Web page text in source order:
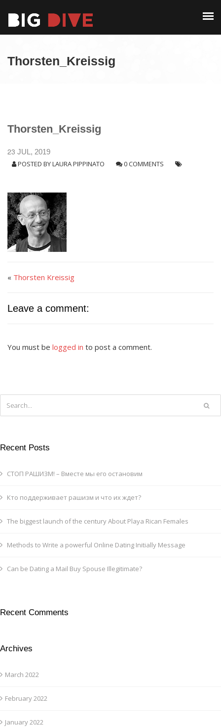
PAST EDITIONS
Thorsten_Kreissig
Thorsten_Kreissig
23 JUL, 2019
POSTED BYLAURA PIPPINATO 0 COMMENTS
« Thorsten Kreissig
Leave a comment:
You must be logged in to post a comment.
Recent Posts
СТОП РАШИЗМ! – Вместе мы его остановим
Кто поддерживает рашизм и что их ждет?
The biggest launch of the century About Playa Rican Females
Methods to Write a powerful Online Dating Initially Message
Can be Dating a Mail Buy Spouse Illegitimate?
Recent Comments
Archives
March 2022
February 2022
January 2022